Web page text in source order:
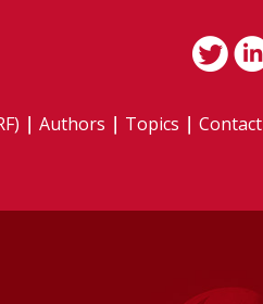
Authors Topics Contact